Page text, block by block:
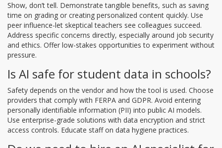
Show, don’t tell. Demonstrate tangible benefits, such as saving
time on grading or creating personalized content quickly. Use
peer influence-let skeptical teachers see colleagues succeed.
Address specific concerns directly, especially around job security
and ethics. Offer low-stakes opportunities to experiment without
pressure.
Is AI safe for student data in schools?
Safety depends on the vendor and how the tool is used. Choose
providers that comply with FERPA and GDPR. Avoid entering
personally identifiable information (PII) into public AI models.
Use enterprise-grade solutions with data encryption and strict
access controls. Educate staff on data hygiene practices.